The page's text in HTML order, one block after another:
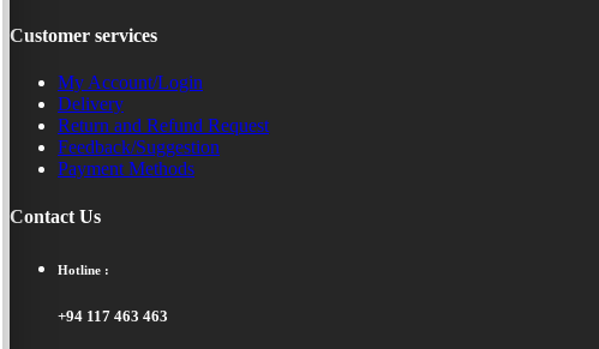
Customer services
My Account/Login
Delivery
Return and Refund Request
Feedback/Suggestion
Payment Methods
Contact Us
Hotline :
+94 117 463 463